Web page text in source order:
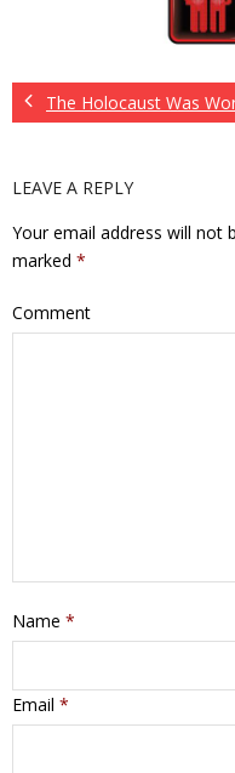
The Holocaust Was
LEAVE A REPLY
Your email address will not
marked *
Comment
Name *
Email *